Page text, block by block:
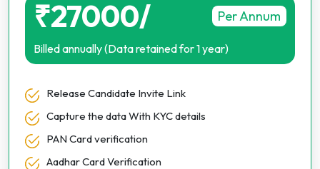
₹27000/ Per Annum
Billed annually (Data retained for 1 year)
Release Candidate Invite Link
Capture the data With KYC details
PAN Card verification
Aadhar Card Verification